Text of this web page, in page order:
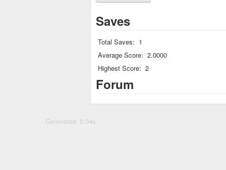
Saves
Total Saves: 1
Average Score: 2.0000
Highest Score: 2
Forum
Generated: 0.04s